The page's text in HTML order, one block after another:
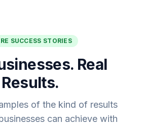
SUCCESS STORIES
Real
Results.
of the kind of results
can achieve with